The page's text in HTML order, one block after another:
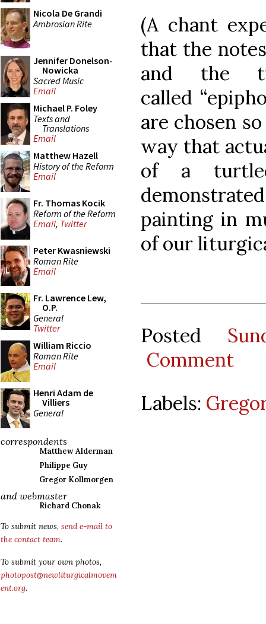
Nicola De Grandi
Ambrosian Rite
Jennifer Donelson-
Nowicka
Sacred Music
Email
Michael P. Foley
Texts and
Translations
Email
Matthew Hazell
History of the Reform
Email
Fr. Thomas Kocik
Reform of the Reform
Email, Twitter
Peter Kwasniewski
Roman Rite
Email
Fr. Lawrence Lew,
O.P.
General
Twitter
William Riccio
Roman Rite
Email
Henri Adam de
Villiers
General
correspondents
Matthew Alderman
Philippe Guy
Gregor Kollmorgen
and webmaster
Richard Chonak
To submit news, send e-mail to
the contact team.
To submit your own photos,
photopost@newliturgicalmovem
ent.org.
(A chant
that the
and the
called
are chosen
way that
of a
painting in
of our
Posted
Comment
Labels: